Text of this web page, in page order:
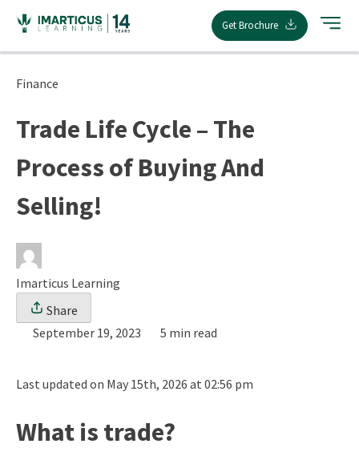
content
Get Brochure
Finance
Trade Life Cycle – The
Process of Buying And
Selling!
Imarticus Learning
Share
September 19, 2023
5 min read
Last updated on May 15th, 2026 at 02:56 pm
What is trade?